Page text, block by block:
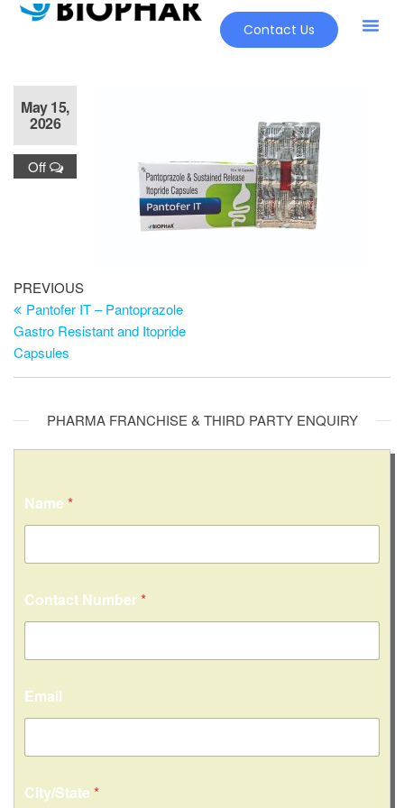
Contact Us
May 15,
2026
Off
PREVIOUS
Pantofer IT – Pantoprazole
Gastro Resistant and Itopride
Capsules
PHARMA FRANCHISE & THIRD PARTY ENQUIRY
Name *
Contact Number*
Email
o
City/State *